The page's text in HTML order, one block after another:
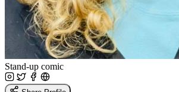
Stand-up comic